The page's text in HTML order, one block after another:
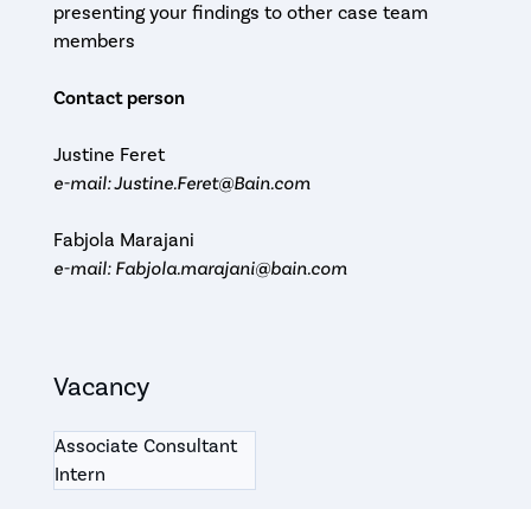
presenting your findings to other case team
members
Contact person
Justine Feret
e-mail: Justine.Feret@Bain.com
Fabjola Marajani
e-mail: Fabjola.marajani@bain.com
Vacancy
Associate Consultant
Intern